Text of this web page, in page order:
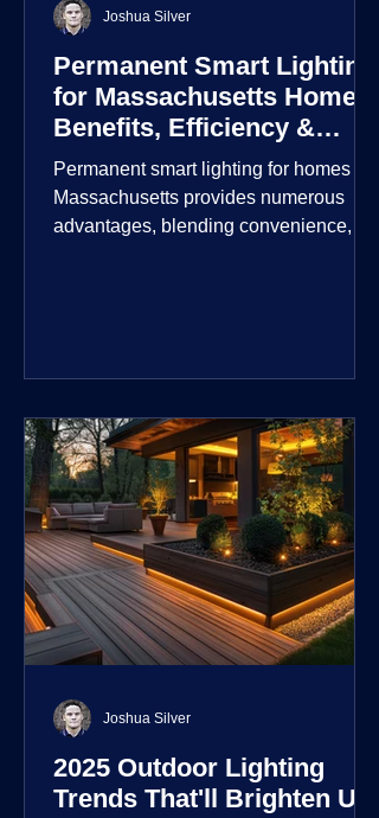
Permanent Smart Lighting
for Massachusetts Homes:
Benefits, Efficiency &
Security
Permanent smart lighting for homes in
Massachusetts provides numerous
advantages, blending convenience,
Joshua Silver
2025 Outdoor Lighting
Trends That'll Brighten Up
Joshua Silver